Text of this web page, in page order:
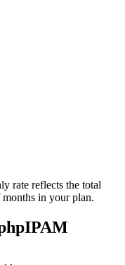
rate reflects the total
in your plan.